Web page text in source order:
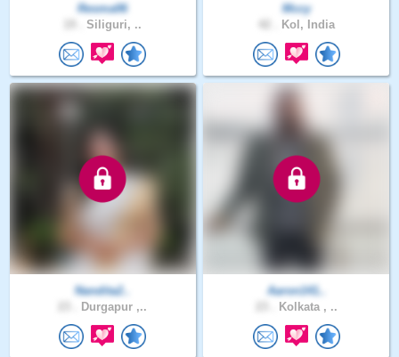
Resma06
Siliguri, ..
Mccy
Kol, India
Nandita2..
Durgapur ,..
Aaron141..
Kolkata , ..